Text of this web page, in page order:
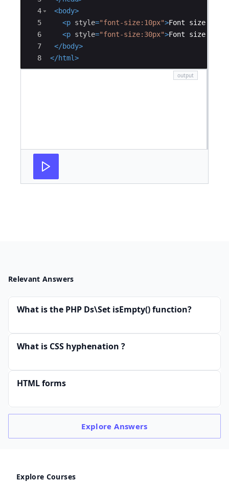
4
5
6
7
8
<body>
<p style="font-size:10px">Font size is
<p style="font-size:30px">Font size is
</body>
</html>
Relevant Answers
What is the PHP Ds\Set isEmpty() function?
What is CSS hyphenation ?
HTML forms
ExploreAnswers
Explore Courses